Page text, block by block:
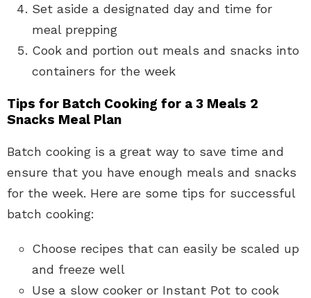
Set aside a designated day and time for
meal prepping
Cook and portion out meals and snacks into
containers for the week
Tips for Batch Cooking for a 3 Meals 2
Snacks Meal Plan
Batch cooking is a great way to save time and
ensure that you have enough meals and snacks
for the week. Here are some tips for successful
batch cooking:
Choose recipes that can easily be scaled up
and freeze well
Use a slow cooker or Instant Pot to cook